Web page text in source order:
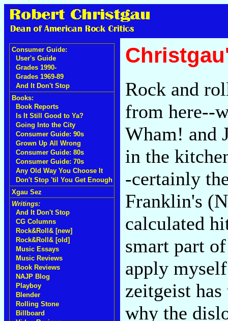
Consumer Guide:
User's Guide
Grades 1990-
Grades 1969-89
And It Don't Stop
Books:
Book Reports
Is It Still Good to Ya?
Going Into the City
Consumer Guide: 90s
Grown Up All Wrong
Consumer Guide: 80s
Consumer Guide: 70s
Any Old Way You Choose It
Don't Stop 'til You Get Enough
Xgau Sez
Writings:
And It Don't Stop
CG Columns
Rock&Roll& [new]
Rock&Roll& [old]
Music Essays
Music Reviews
Book Reviews
NAJP Blog
Playboy
Blender
Rolling Stone
Billboard
Rock and
from here--
Wham! and
in the
-certainly
Franklin's
calculated
smart part
apply
zeitgeist
why the